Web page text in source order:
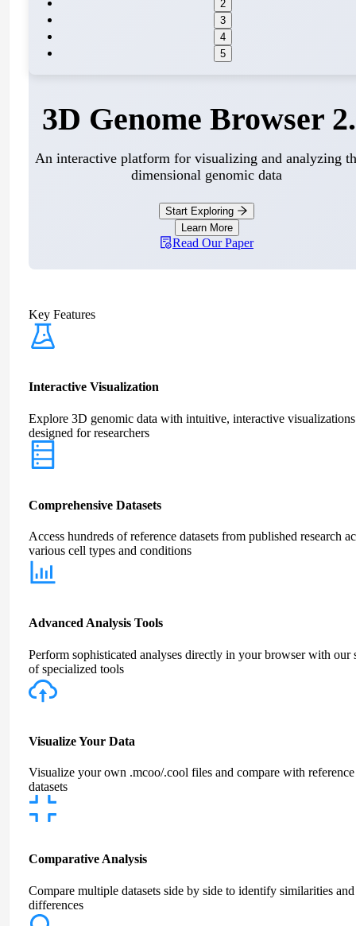
2
3
4
5
3D Genome Browser
An interactive platform for visualizing and analyzing
dimensional genomic data
Start Exploring
Learn More
Read Our Paper
Key Features
Interactive Visualization
Explore 3D genomic data with intuitive, interactive visualizations
designed for researchers
Comprehensive Datasets
Access hundreds of reference datasets from published research
various cell types and conditions
Advanced Analysis Tools
Perform sophisticated analyses directly in your browser with our
of specialized tools
Visualize Your Data
Visualize your own .mcoo/.cool files and compare with reference
datasets
Comparative Analysis
Compare multiple datasets side by side to identify similarities and
differences